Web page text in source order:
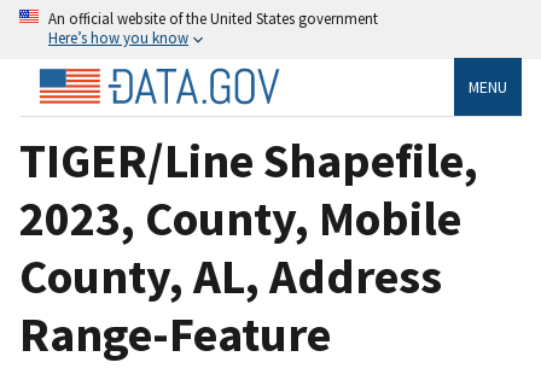
An official website of the United States government
Here’s how you know
MENU
TIGER/Line Shapefile,
2023, County, Mobile
County, AL, Address
Range-Feature